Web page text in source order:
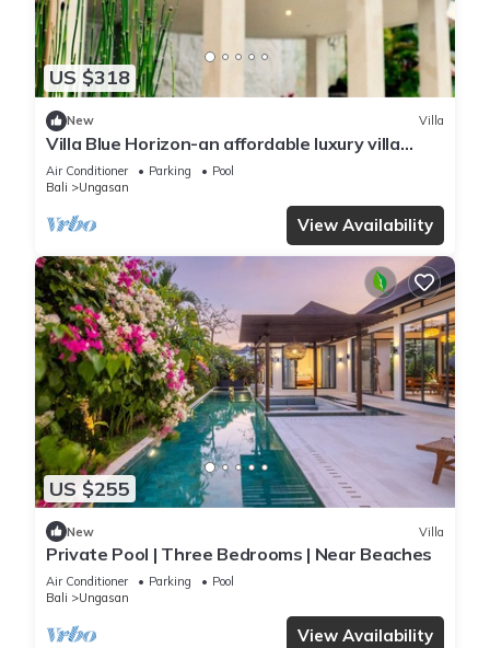
US $318
New Villa
Villa Blue Horizon-an affordable luxury villa
perched atop Balangan hill, Bali
Air Conditioner Parking
Pool
Bali
Ungasan
View Availability
US $255
New Villa
Private Pool | Three Bedrooms | Near Beaches
Air Conditioner Parking
Pool
Bali
Ungasan
View Availability